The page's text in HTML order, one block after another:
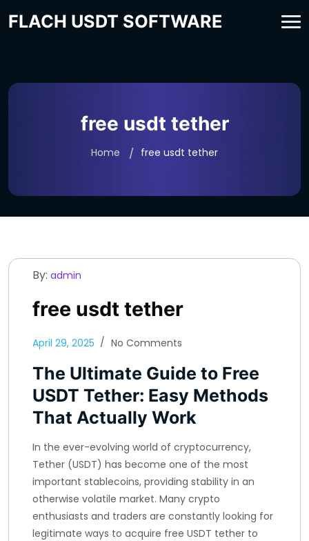
FLACH USDT SOFTWARE
free usdt tether
Home free usdt tether
By: admin
free usdt tether
April 29, 2025 No Comments
The Ultimate Guide to Free
USDT Tether: Easy Methods
That Actually Work
In the ever-evolving world of cryptocurrency,
Tether (USDT) has become one of the most
important stablecoins, providing stability in an
otherwise volatile market. Many crypto
enthusiasts and traders are constantly looking for
legitimate ways to acquire free USDT tether to